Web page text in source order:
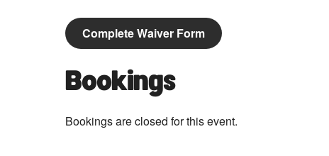
Complete Waiver Form
Bookings
Bookings are closed for this event.